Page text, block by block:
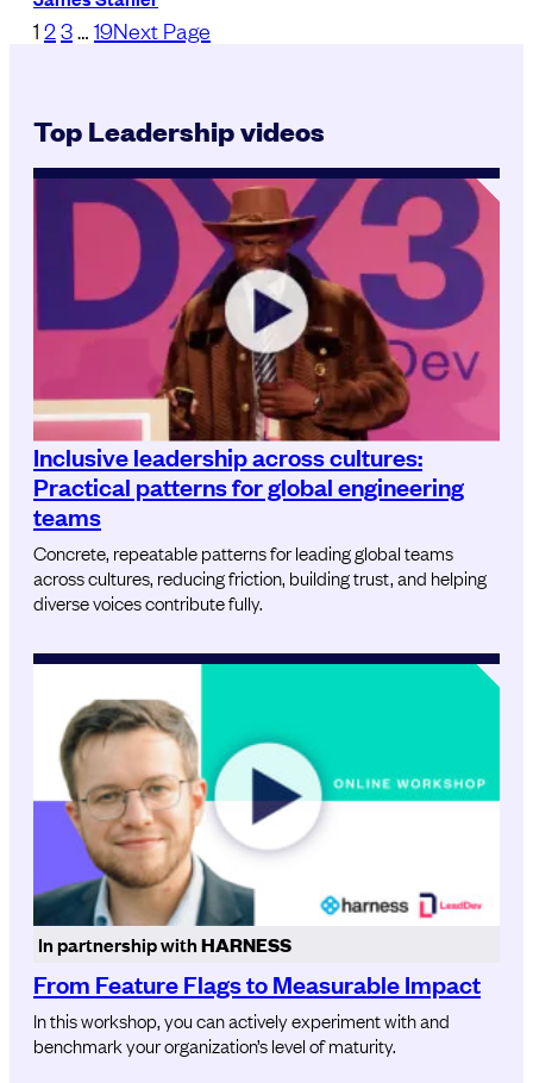
1 2 3… 19Next Page
Top Leadership videos
Inclusive leadership across cultures:
Practical patterns for global engineering
teams
Concrete, repeatable patterns for leading global teams
across cultures, reducing friction, building trust, and helping
diverse voices contribute fully.
In partnership withHARNESS
From Feature Flags to Measurable Impact
In this workshop, you can actively experiment with and
benchmark your organization’s level of maturity.